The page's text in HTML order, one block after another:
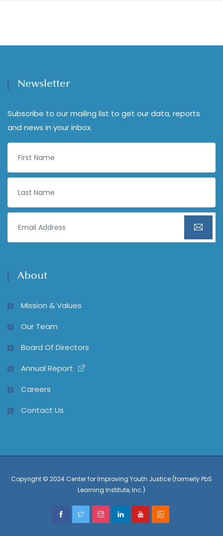
Newsletter
Subscribe to our mailing list to get our data, reports
and news in your inbox.
About
Mission & Values
Our Team
Board Of Directors
Annual Report
Careers
Contact Us
Copyright © 2024 Center for Improving Youth Justice (formerly PbS
Learning Institute, Inc.)